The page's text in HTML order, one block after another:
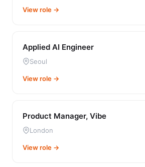
View role →
Applied AI Engineer
Seoul
View role →
Product Manager, Vibe
London
View role →